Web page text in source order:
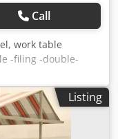
Call
work table
-filing -double-
mm -Weight: 117
Listing